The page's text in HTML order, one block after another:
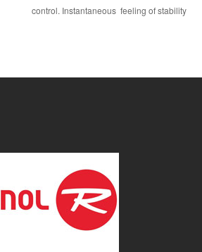
control. Instantaneous feeling of stability